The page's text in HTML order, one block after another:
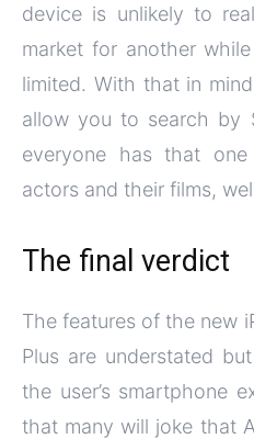
device is unlikely to
market for another
limited. With that in
allow you to search by
everyone has that
actors and their films,
The final verdict
The features of the new
Plus are understated
the user’s smartphone
that many will joke that